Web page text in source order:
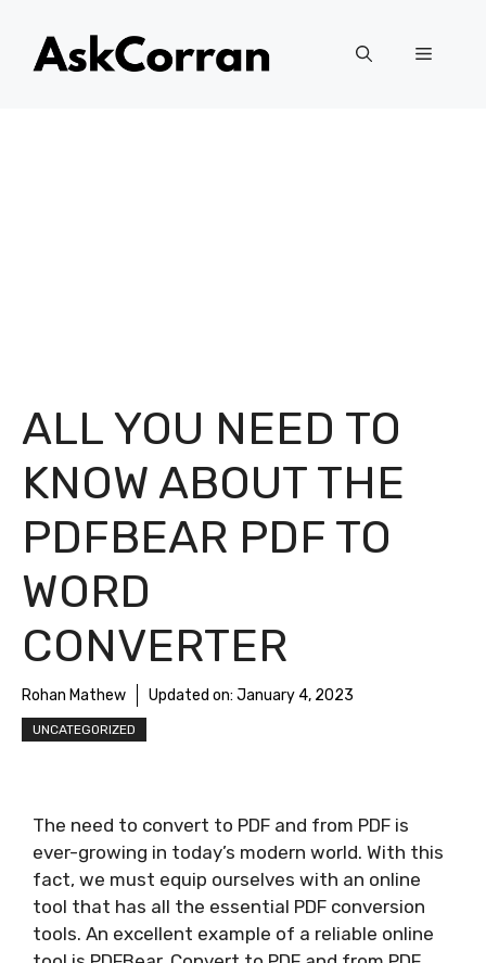
content
Menu
ALL YOU NEED TO
KNOW ABOUT THE
PDFBEAR PDF TO
WORD
CONVERTER
Rohan Mathew Updated on: January 4, 2023
UNCATEGORIZED
The need to convert to PDF and from PDF is
ever-growing in today’s modern world. With this
fact, we must equip ourselves with an online
tool that has all the essential PDF conversion
tools. An excellent example of a reliable online